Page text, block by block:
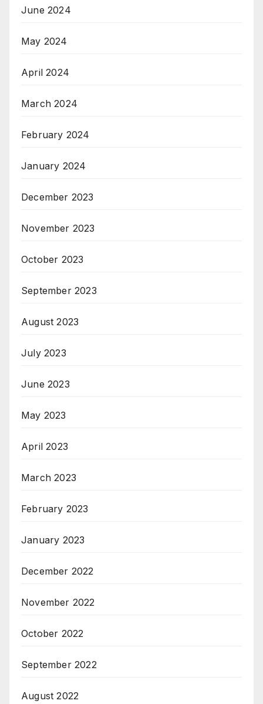
June 2024
May 2024
April 2024
March 2024
February 2024
January 2024
December 2023
November 2023
October 2023
September 2023
August 2023
July 2023
June 2023
May 2023
April 2023
March 2023
February 2023
January 2023
December 2022
November 2022
October 2022
September 2022
August 2022